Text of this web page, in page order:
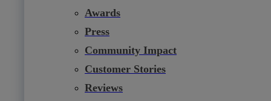
Awards
Press
Community Impact
Customer Stories
Reviews